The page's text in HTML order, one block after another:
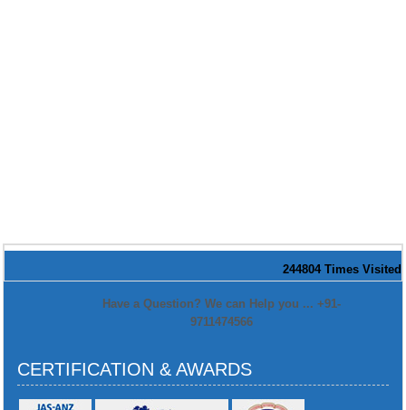
244804 Times Visited
Have a Question? We can Help you ... +91-
9711474566
CERTIFICATION & AWARDS